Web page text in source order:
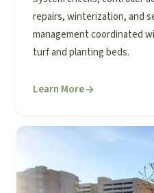
repairs, winterization, and
management coordinated
turf and planting beds.
Learn More